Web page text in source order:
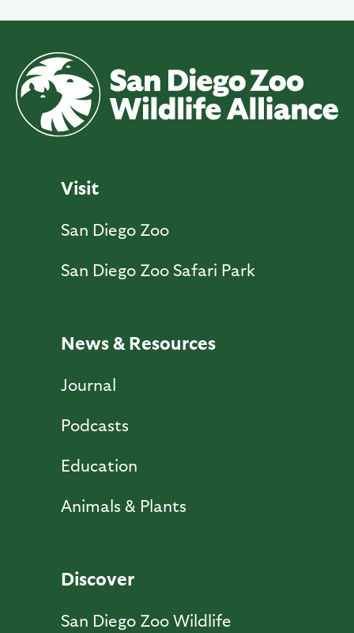
Visit
San Diego Zoo
San Diego Zoo Safari Park
News & Resources
Journal
Podcasts
Education
Animals & Plants
Discover
San Diego Zoo Wildlife